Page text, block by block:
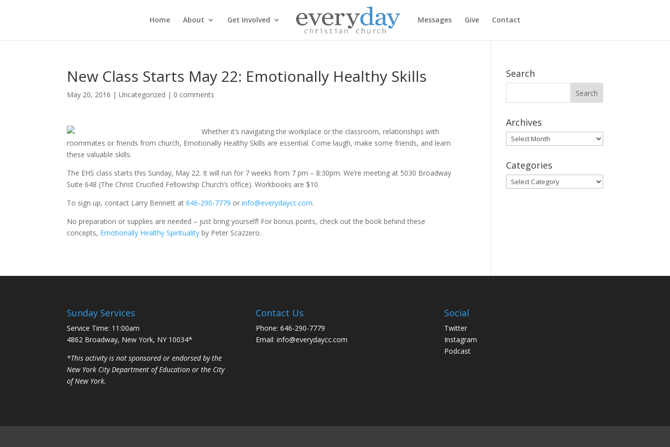
Home About Get Involved Messages Give Contact
New Class Starts May 22: Emotionally Healthy Skills
May 20, 2016 |Uncategorized | 0 comments
Whether it’s navigating the workplace or the classroom, relationships with
roommates or friends from church, Emotionally Healthy Skills are essential. Come laugh, make some friends, and learn
these valuable skills.
The EHS class starts this Sunday, May 22. It will run for 7 weeks from 7 pm – 8:30pm. We’re meeting at 5030 Broadway
Suite 648 (The Christ Crucified Fellowship Church’s office). Workbooks are $10.
To sign up, contact Larry Bennett at646-290-7779 orinfo@everydaycc.com.
No preparation or supplies are needed – just bring yourself! For bonus points, check out the book behind these
concepts, Emotionally Healthy Spirituality by Peter Scazzero.
Search
Archives
Archives
Categories
Categories
Sunday Services
Service Time: 11:00am
4862 Broadway, New York, NY 10034*
*This activity is not sponsored or endorsed by the
New York City Department of Education or the City
of New York.
Contact Us
Phone: 646-290-7779
Email: info@everydaycc.com
Social
Twitter
Instagram
Podcast